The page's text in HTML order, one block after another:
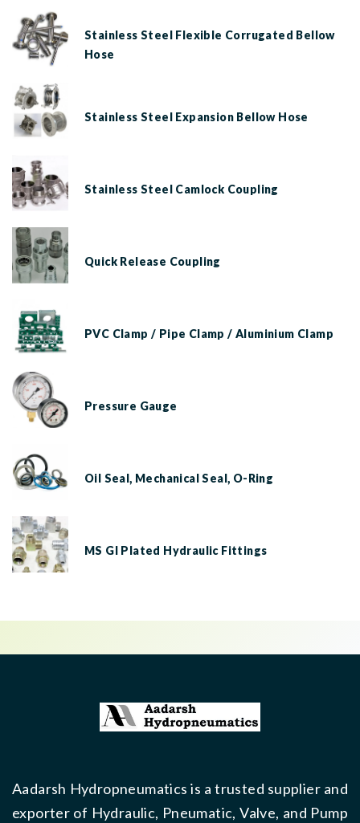
Stainless Steel Flexible Corrugated Bellow
Hose
Stainless Steel Expansion Bellow Hose
Stainless Steel Camlock Coupling
Quick Release Coupling
PVC Clamp / Pipe Clamp / Aluminium Clamp
Pressure Gauge
Oil Seal, Mechanical Seal, O-Ring
MS GI Plated Hydraulic Fittings
Aadarsh Hydropneumatics is a trusted supplier and
exporter of Hydraulic, Pneumatic, Valve, and Pump